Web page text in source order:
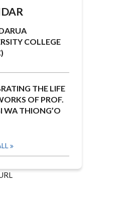
COLLEGE
THE LIFE
OF PROF.
WA THIONG’O